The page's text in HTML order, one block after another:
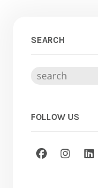
SEARCH
FOLLOW US
Facebook